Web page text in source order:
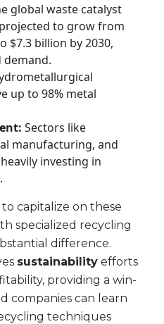
global waste catalyst
to grow from
$7.3 billion by 2030,
demand.
up to 98% metal
Sectors like
manufacturing, and
investing in
capitalize on these
specialized recycling
difference.
sustainability efforts
providing a win-
companies can learn
techniques